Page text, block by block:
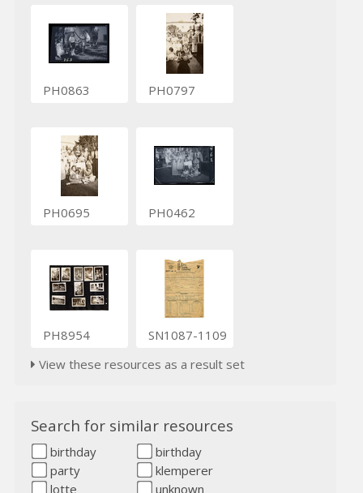
PH0863 PH0797
PH0695 PH0462
PH8954
SN1087-1109
View these resources as a result set
Search for similar resources
birthday
birthday
party
klemperer
lotte
unknown